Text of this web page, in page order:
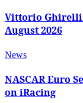
Vittorio Ghirelli
August 2026
News
NASCAR Euro
on iRacing